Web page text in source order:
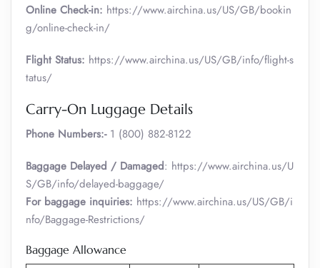
Online Check-in: https://www.airchina.us/US/GB/bookin
g/online-check-in/
Flight Status: https://www.airchina.us/US/GB/info/flight-s
tatus/
Carry-On Luggage Details
Phone Numbers:-1 (800) 882-8122
Baggage Delayed / Damaged: https://www.airchina.us/U
S/GB/info/delayed-baggage/
For baggage inquiries: https://www.airchina.us/US/GB/i
nfo/Baggage-Restrictions/
Baggage Allowance